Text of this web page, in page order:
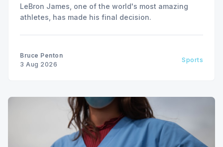
LeBron James, one of the world's most amazing
athletes, has made his final decision.
Bruce Penton
3 Aug 2026
Sports